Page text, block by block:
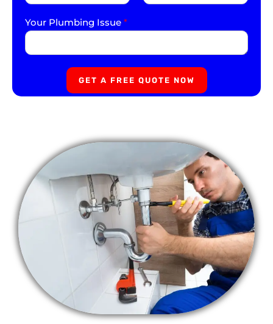
Your Plumbing Issue *
GET A FREE QUOTE NOW